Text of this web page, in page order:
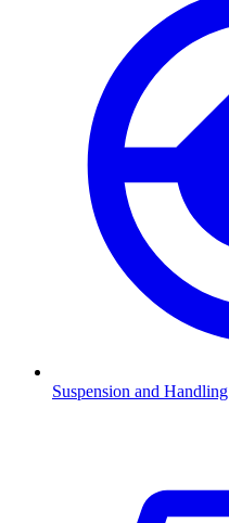
Suspension and Handling